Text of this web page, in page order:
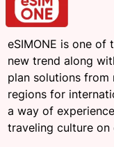
eSIMONE is one of
new trend along
plan solutions from
regions for
a way of
traveling culture on